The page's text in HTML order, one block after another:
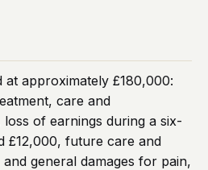
at approximately £180,000:
care and
of earnings during a six-
£12,000, future care and
general damages for pain,